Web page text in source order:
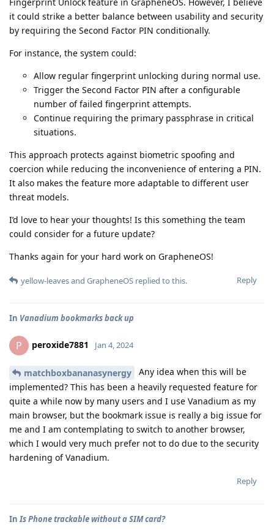
it could strike a better balance between usability and security
by requiring the Second Factor PIN conditionally.
For instance, the system could:
Allow regular fingerprint unlocking during normal use.
Trigger the Second Factor PIN after a configurable
number of failed fingerprint attempts.
Continue requiring the primary passphrase in critical
situations.
This approach protects against biometric spoofing and
coercion while reducing the inconvenience of entering a PIN.
It also makes the feature more adaptable to different user
threat models.
I’d love to hear your thoughts! Is this something the team
could consider for a future update?
Thanks again for your hard work on GrapheneOS!
Reply
yellow-leavesand GrapheneOS replied to this.
In Vanadium bookmarks back up
P peroxide7881 Jan 4, 2024
matchboxbananasynergy
Any idea when this will be
implemented? This has been a heavily requested feature for
quite a while now by many users and I use Vanadium as my
main browser, but the bookmark issue is really a big issue for
me and I am contemplating to switch to another browser,
which I would very much prefer not to do due to the security
hardening of Vanadium.
Reply
InIs Phone trackable without a SIM card?